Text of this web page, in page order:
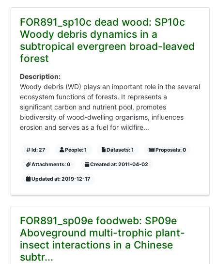
FOR891_sp10c dead wood: SP10c
Woody debris dynamics in a
subtropical evergreen broad-leaved
forest
Description:
Woody debris (WD) plays an important role in the several
ecosystem functions of forests. It represents a
significant carbon and nutrient pool, promotes
biodiversity of wood-dwelling organisms, influences
erosion and serves as a fuel for wildfire...
Id: 27 People: 1 Datasets: 1 Proposals: 0
Attachments: 0 Created at: 2011-04-02
Updated at: 2019-12-17
FOR891_sp09e foodweb: SP09e
Aboveground multi-trophic plant-
insect interactions in a Chinese
subtr...